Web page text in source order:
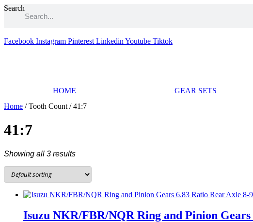
Skip
Search
Facebook Instagram Pinterest Linkedin Youtube Tiktok
HOME GEAR SETS
Home / Tooth Count / 41:7
41:7
Showing all 3 results
Isuzu NKR/FBR/NQR Ring and Pinion Gears